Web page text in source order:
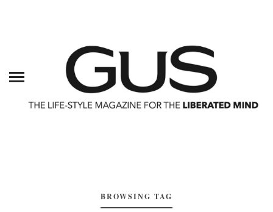
BROWSING TAG